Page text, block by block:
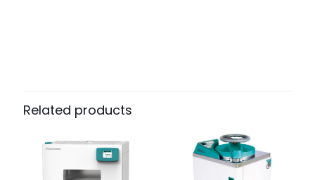
Related products